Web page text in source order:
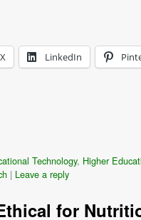
X LinkedIn
Technology, Higher
| Leave a reply
for